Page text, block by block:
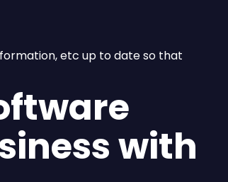
etc up to date so that
with